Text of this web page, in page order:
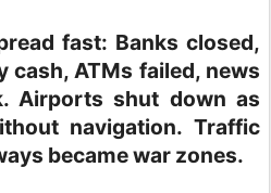
fast: Banks closed,
cash, ATMs failed, news
Airports shut down as
navigation. Traffic
became war zones.